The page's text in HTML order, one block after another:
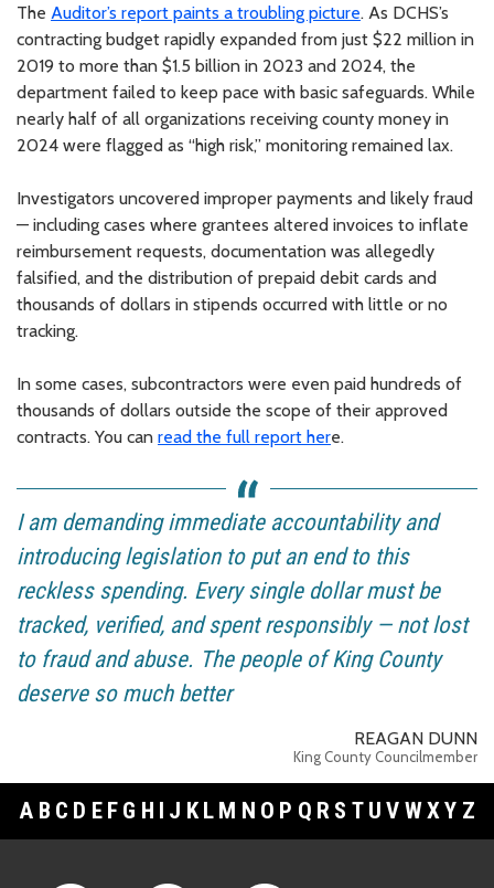
The Auditor’s report paints a troubling picture. As DCHS’s
contracting budget rapidly expanded from just $22 million in
2019 to more than $1.5 billion in 2023 and 2024, the
department failed to keep pace with basic safeguards. While
nearly half of all organizations receiving county money in
2024 were flagged as “high risk,” monitoring remained lax.
Investigators uncovered improper payments and likely fraud
— including cases where grantees altered invoices to inflate
reimbursement requests, documentation was allegedly
falsified, and the distribution of prepaid debit cards and
thousands of dollars in stipends occurred with little or no
tracking.
In some cases, subcontractors were even paid hundreds of
thousands of dollars outside the scope of their approved
contracts. You can read the full report here.
I am demanding immediate accountability and
introducing legislation to put an end to this
reckless spending. Every single dollar must be
tracked, verified, and spent responsibly — not lost
to fraud and abuse. The people of King County
deserve so much better
REAGAN DUNN
King County Councilmember
A B C D E F G H I J K L M N O P Q R S T U V WXY Z